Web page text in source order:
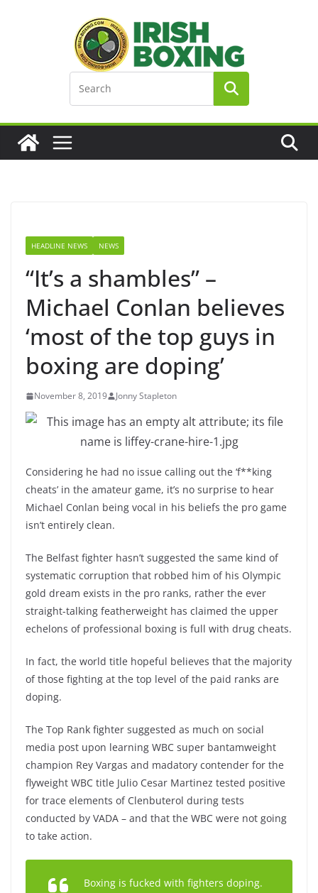
HEADLINE NEWS NEWS
“It’s a shambles” –
Michael Conlan believes
‘most of the top guys in
boxing are doping’
November 8, 2019 Jonny Stapleton
Considering he had no issue calling out the ‘f**king
cheats’ in the amateur game, it’s no surprise to hear
Michael Conlan being vocal in his beliefs the pro game
isn’t entirely clean.
The Belfast fighter hasn’t suggested the same kind of
systematic corruption that robbed him of his Olympic
gold dream exists in the pro ranks, rather the ever
straight-talking featherweight has claimed the upper
echelons of professional boxing is full with drug cheats.
In fact, the world title hopeful believes that the majority
of those fighting at the top level of the paid ranks are
doping.
The Top Rank fighter suggested as much on social
media post upon learning WBC super bantamweight
champion Rey Vargas and madatory contender for the
flyweight WBC title Julio Cesar Martinez tested positive
for trace elements of Clenbuterol during tests
conducted by VADA – and that the WBC were not going
to take action.
Boxing is fucked with fighters doping.